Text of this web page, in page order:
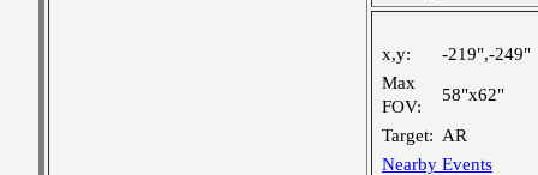
x,y:
-219",-249"
Max
FOV:
58"x62"
Target: AR
Nearby Events